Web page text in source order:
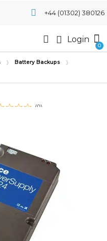
+44 (01302) 380126
Login
Battery Backups
(0)